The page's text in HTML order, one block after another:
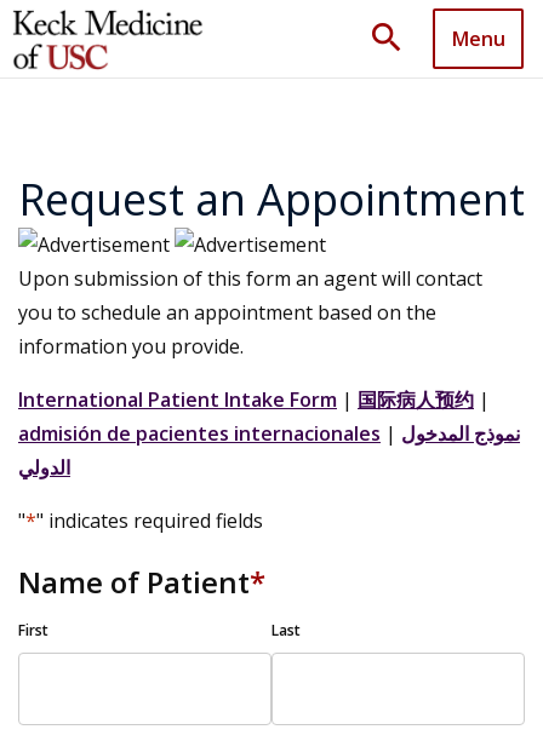
search Menu
Request an Appointment
Upon submission of this form an agent will contact
you to schedule an appointment based on the
information you provide.
International Patient Intake Form | 国际病人预约 |
admisión de pacientes internacionales | نموذج المدخول
الدولي
"*" indicates required fields
Name of Patient*
First Last